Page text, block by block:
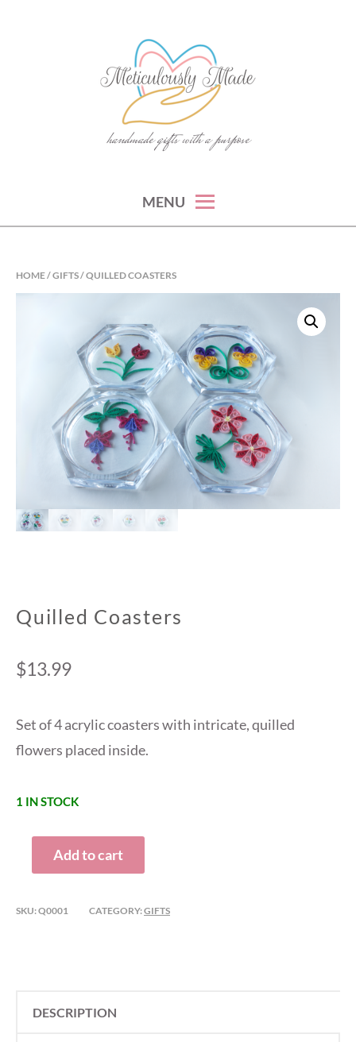
METICULOUSLY MADE
handmade gifts with a purpose
MENU
HOME/GIFTS/ QUILLED COASTERS
Quilled Coasters
$13.99
Set of 4 acrylic coasters with intricate, quilled
flowers placed inside.
1 IN STOCK
Add to cart
SKU:Q0001 CATEGORY:GIFTS
DESCRIPTION